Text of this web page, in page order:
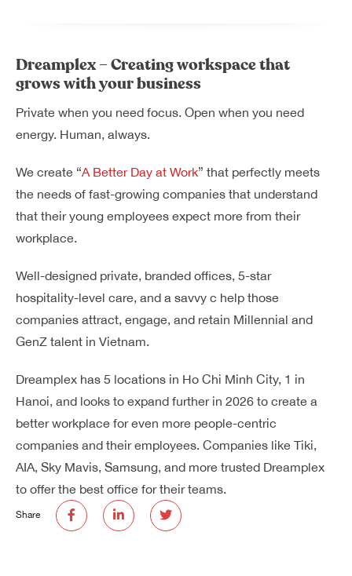
Dreamplex – Creating workspace that
grows with your business
Private when you need focus. Open when you need
energy. Human, always.
We create “A Better Day at Work” that perfectly meets
the needs of fast-growing companies that understand
that their young employees expect more from their
workplace.
Well-designed private, branded offices, 5-star
hospitality-level care, and a savvy c help those
companies attract, engage, and retain Millennial and
GenZ talent in Vietnam.
Dreamplex has 5 locations in Ho Chi Minh City, 1 in
Hanoi, and looks to expand further in 2026 to create a
better workplace for even more people-centric
companies and their employees. Companies like Tiki,
AIA, Sky Mavis, Samsung, and more trusted Dreamplex
to offer the best office for their teams.
Share